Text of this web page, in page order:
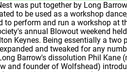
was put together by Long
to be used as a workshop
to perform and run a workshop at
annual Blowout weekend
Keynes. Being essentially a two
and tweaked for any
Barrow's dissolution Phil Kane
and founder of Wolfshead)